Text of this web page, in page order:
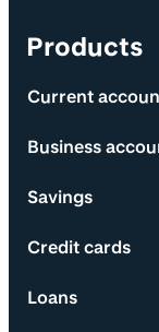
Products
Current
Business
Savings
Credit cards
Loans